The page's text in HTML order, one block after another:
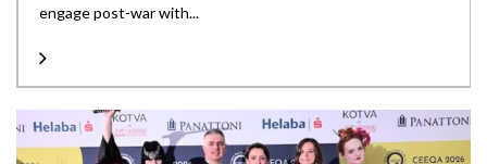
engage post-war with...